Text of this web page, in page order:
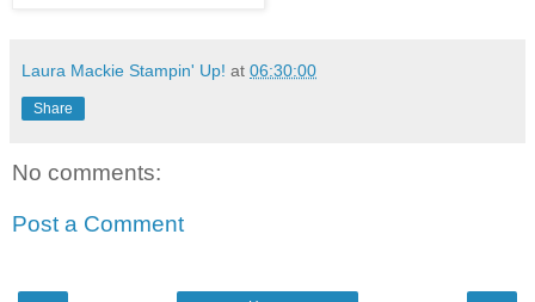
Laura Mackie Stampin' Up! at 06:30:00
Share
No comments:
Post a Comment